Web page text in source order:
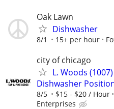
Oak Lawn
Dishwasher
8/1 15+ per hour
city of chicago
L. Woods
Dishwasher
8/5 $15 - $20 / Hour
Enterprises